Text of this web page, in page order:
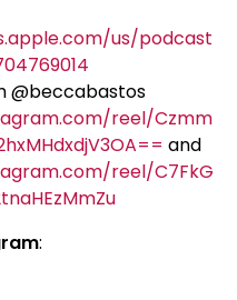
us/podcast
@beccabastos
reel/Czmm
and
reel/C7FkG
: